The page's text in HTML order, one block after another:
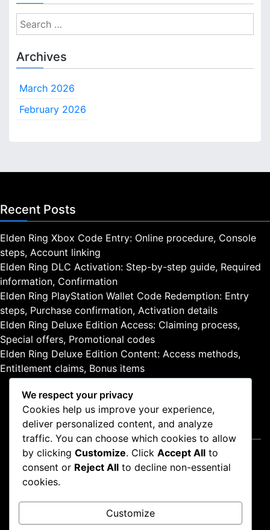
S
e
r
h
Archives
March 2026
February 2026
Recent Posts
Elden Ring Xbox Code Entry: Online procedure, Console
steps, Account linking
Elden Ring DLC Activation: Step-by-step guide, Required
information, Confirmation
Elden Ring PlayStation Wallet Code Redemption: Entry
steps, Purchase confirmation, Activation details
Elden Ring Deluxe Edition Access: Claiming process,
Special offers, Promotional codes
Elden Ring Deluxe Edition Content: Access methods,
Entitlement claims, Bonus items
Legal
Cookie Preferences
About
Privacy Policy
Terms of Service
We respect your privacy
Cookies help us improve your experience,
deliver personalized content, and analyze
traffic. You can choose which cookies to allow
by clicking Customize. Click Accept All to
consent or Reject All to decline non-essential
cookies.
Customize